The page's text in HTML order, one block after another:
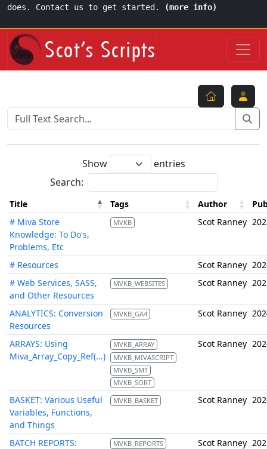
does. Contact us to get started.
(more info)
Show
entries
Search:
Title Tags Author
# Miva Store
Knowledge: To Do's,
Problems, Etc
MVKB Scot Ranney
# Resources Scot Ranney
# Web Services, SASS,
and Other Resources
MVKB_WEBSITES Scot Ranney
ANALYTICS: Conversion
Resources
MVKB_GA4 Scot Ranney
ARRAYS: Using
Miva_Array_Copy_Ref(...)
MVKB_ARRAY
MVKB_MIVASCRIPT
MVKB_SMT
MVKB_SORT
Scot Ranney
BASKET: Various Useful
Variables, Functions,
and Things
MVKB_BASKET Scot Ranney
BATCH REPORTS:
MVKB_REPORTS
Scot Ranney